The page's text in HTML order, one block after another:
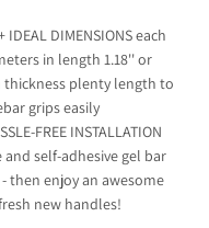
IDEAL DIMENSIONS each
in length 1.18'' or
thickness plenty length to
grips easily
FREE INSTALLATION
self-adhesive gel bar
then enjoy an awesome
new handles!